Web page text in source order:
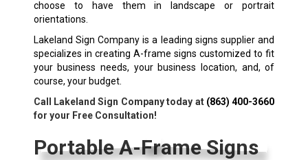
choose to have them in landscape or portrait
orientations.
Lakeland Sign Company is a leading signs supplier and
specializes in creating A-frame signs customized to fit
your business needs, your business location, and, of
course, your budget.
Call Lakeland Sign Company today at (863) 400-3660
for your Free Consultation!
Portable A-Frame Signs